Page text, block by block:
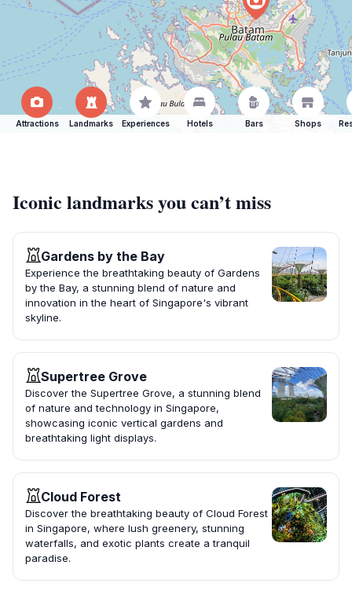
Attractions Landmarks Experiences Hotels Bars Shops
Iconic landmarks you can’t miss
Gardens by the Bay
Experience the breathtaking beauty of Gardens
by the Bay, a stunning blend of nature and
innovation in the heart of Singapore's vibrant
skyline.
Supertree Grove
Discover the Supertree Grove, a stunning blend
of nature and technology in Singapore,
showcasing iconic vertical gardens and
breathtaking light displays.
Cloud Forest
Discover the breathtaking beauty of Cloud Forest
in Singapore, where lush greenery, stunning
waterfalls, and exotic plants create a tranquil
paradise.